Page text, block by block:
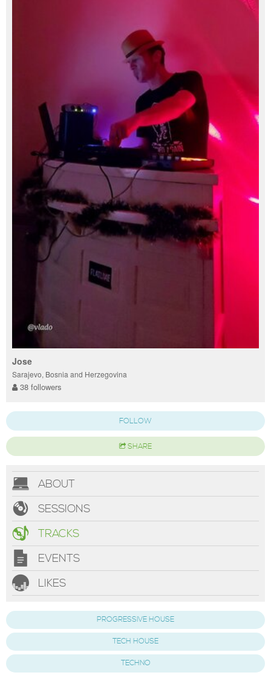
Jose
Sarajevo, Bosnia and Herzegovina
38 followers
FOLLOW
SHARE
ABOUT
SESSIONS
TRACKS
EVENTS
LIKES
PROGRESSIVE HOUSE
TECH HOUSE
TECHNO